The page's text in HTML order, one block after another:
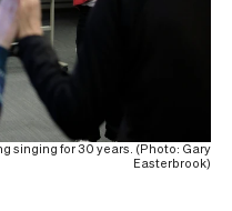
singing for 30 years. (Photo: Gary
Easterbrook)